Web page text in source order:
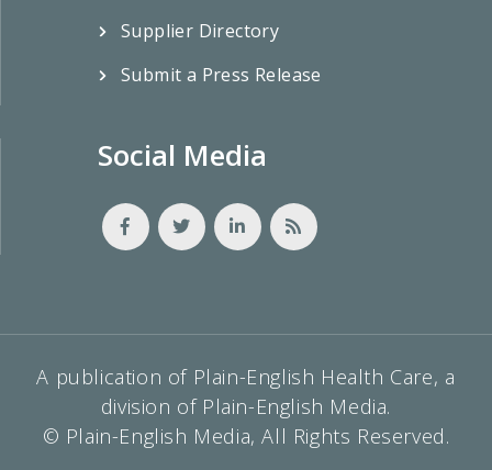
Supplier Directory
Submit a Press Release
Social Media
A publication of Plain-English Health Care, a
division of Plain-English Media.
© Plain-English Media, All Rights Reserved.